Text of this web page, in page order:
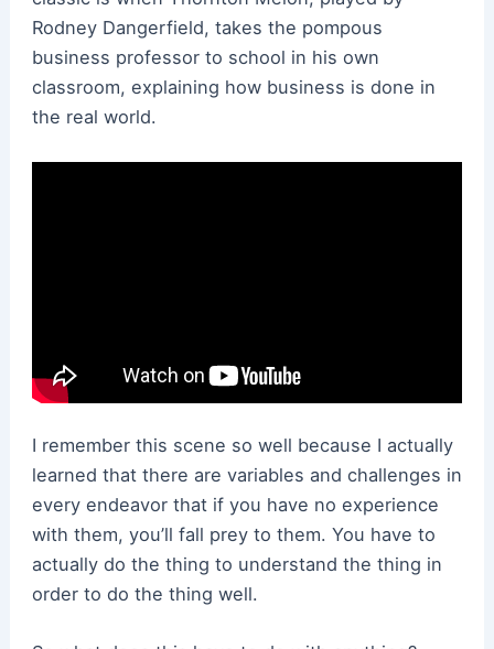
Rodney Dangerfield, takes the pompous
business professor to school in his own
classroom, explaining how business is done in
the real world.
I remember this scene so well because I actually
learned that there are variables and challenges in
every endeavor that if you have no experience
with them, you’ll fall prey to them. You have to
actually do the thing to understand the thing in
order to do the thing well.